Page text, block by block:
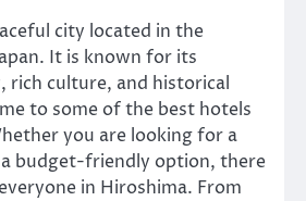
city located in the
It is known for its
rich culture, and historical
to some of the best hotels
you are looking for a
budget-friendly option, there
in Hiroshima. From